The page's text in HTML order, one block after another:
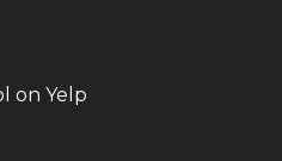
on Yelp